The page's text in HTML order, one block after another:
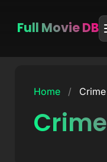
Full Movie DB
Home / Crime
Crime